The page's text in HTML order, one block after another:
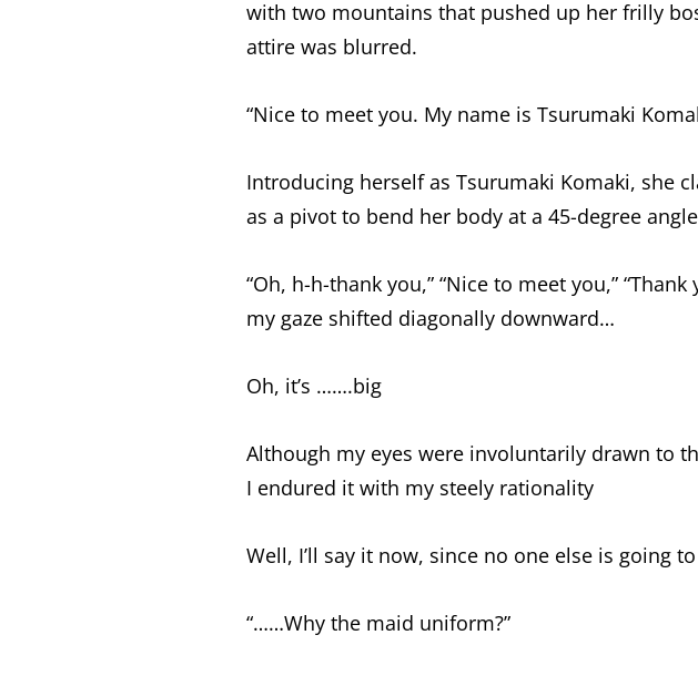
with two mountains that pushed up her frilly
attire was blurred.
“Nice to meet you. My name is Tsurumaki
Introducing herself as Tsurumaki Komaki, she
as a pivot to bend her body at a 45-degree
“Oh, h-h-thank you,” “Nice to meet you,”
my gaze shifted diagonally downward…
Oh, it’s …….big
Although my eyes were involuntarily drawn to
I endured it with my steely rationality
Well, I’ll say it now, since no one else is going
“……Why the maid uniform?”